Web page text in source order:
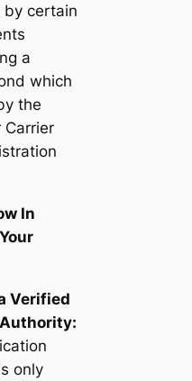
by certain
a
which
the
Carrier
In
Verified
only